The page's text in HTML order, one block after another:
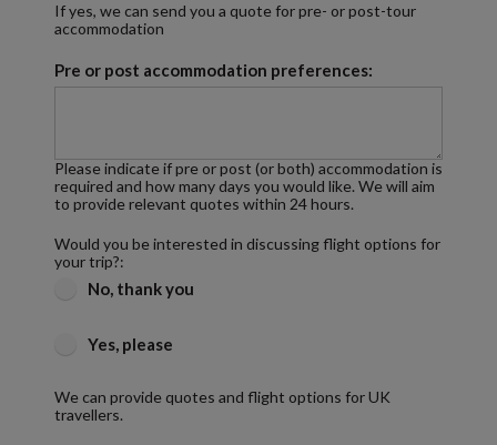
If yes, we can send you a quote for pre- or post-tour
accommodation
Pre or post accommodation preferences:
Please indicate if pre or post (or both) accommodation is
required and how many days you would like. We will aim
to provide relevant quotes within 24 hours.
Would you be interested in discussing flight options for
your trip?:
No, thank you
Yes, please
We can provide quotes and flight options for UK
travellers.